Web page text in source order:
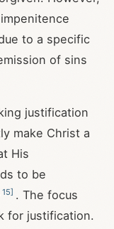
to a specific
of sins
justification
make Christ a
His
to be
15] . The focus
for justification.